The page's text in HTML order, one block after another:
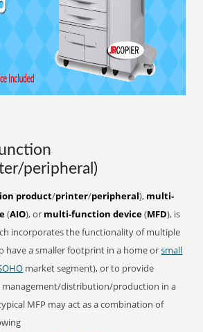
peripheral)
product/printer/peripheral), multi-
(AIO), or multi-function device(MFD), is
incorporates the functionality of multiple
have a smaller footprint in a home orsmall
market segment), or to provide
management/distribution/production in a
MFP may act as a combination of